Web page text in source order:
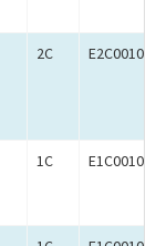
2C
1C